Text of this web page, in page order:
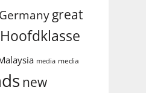
Germanygreat
Hoofdklasse
media media
new